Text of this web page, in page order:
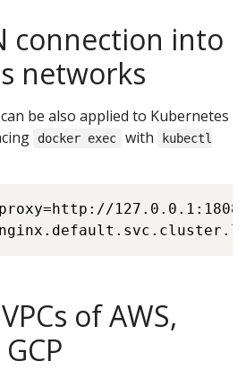
connection into
networks
be also applied to Kubernetes
docker exec with
kubectl
of AWS,